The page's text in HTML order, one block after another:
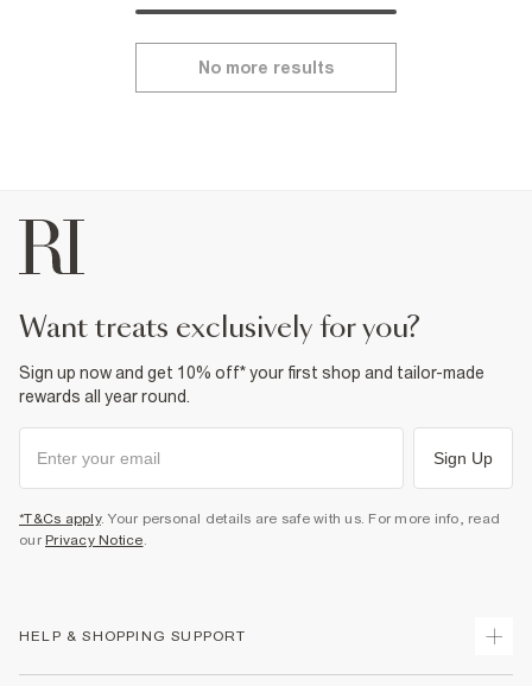
No more results
want treats exclusively for you?
Sign up now and get 10% off* your first shop and tailor-made
rewards all year round.
Sign Up
*T&Cs apply. Your personal details are safe with us. For more info, read
our Privacy Notice.
HELP & SHOPPING SUPPORT